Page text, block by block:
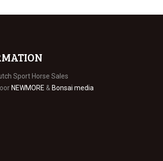
Sport Horse Sales
NEWMORE & Bonsai media